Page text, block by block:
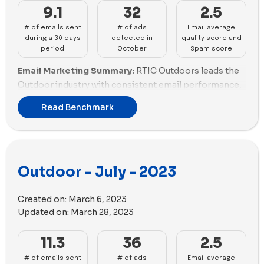
incorporated 58 images and 25 videos in their ads,
while Solo Stove utilized 56 images and 21 videos.
9.1
# of emails sent
during a 30 days
period
32
# of ads
detected in
October
2.5
Email average
quality score and
Spam score
Email Marketing Summary: RTIC Outdoors leads the
Outdoor industry with consistent email performance,
maintaining a good balance between quantity and
quality. Outdoor Voices follows closely, excelling in
Coolers are struggling with fair email practices, with
Veloretti, and Cowboy - EN face challenges, needing
enhancements in both email scoring and promotions.
Email Deliverability Summary:Snowpeak struggles
with email deliverability, facing challenges in both
spam score and email size optimization. ORCA
Read Benchmark
Outdoor - July - 2023
Created on: March 6, 2023
Updated on: March 28, 2023
11.3
# of emails sent
36
# of ads
2.5
Email average